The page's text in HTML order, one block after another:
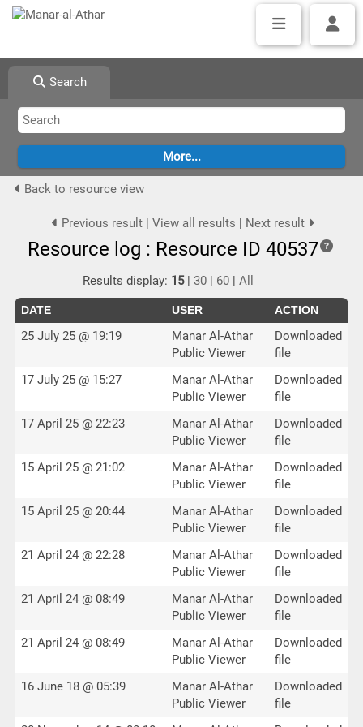
Search
Back to resource view
Previous result| View all results | Next result
Resource log : Resource ID 40537
Results display: 15|30 | 60 |All
DATE USER ACTION
25 July 25 @ 19:19
Manar Al-Athar
Public Viewer
Downloaded
file
17 July 25 @ 15:27
Manar Al-Athar
Public Viewer
Downloaded
file
17 April 25 @ 22:23
Manar Al-Athar
Public Viewer
Downloaded
file
15 April 25 @ 21:02
Manar Al-Athar
Public Viewer
Downloaded
file
15 April 25 @ 20:44
Manar Al-Athar
Public Viewer
Downloaded
file
21 April 24 @ 22:28
Manar Al-Athar
Public Viewer
Downloaded
file
21 April 24 @ 08:49
Manar Al-Athar
Public Viewer
Downloaded
file
21 April 24 @ 08:49
Manar Al-Athar
Public Viewer
Downloaded
file
16 June 18 @ 05:39
Manar Al-Athar
Public Viewer
Downloaded
file